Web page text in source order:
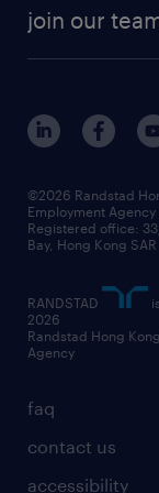
cv hub
job scams alert
view all trends
contracting
awards
events and
social
news / media
business
frequently
join our
benefits and
grow your
our people
faq
contact us
accessibility
©2026 Randstad
Employment
Registered office:
Bay, Hong Kong SAR
RANDSTAD
2026
Randstad Hong
Agency